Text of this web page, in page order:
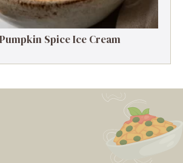
Spice Ice Cream